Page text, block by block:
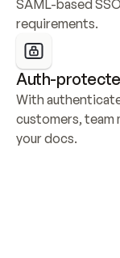
SAML-based
requirements.
Auth-
With
customers, team
your docs.